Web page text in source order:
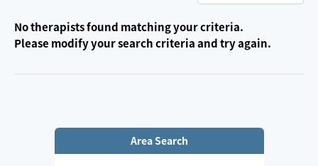
No therapists found matching your criteria.
Please modify your search criteria and try again.
Area Search